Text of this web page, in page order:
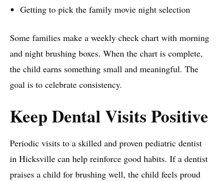
Getting to pick the family movie night selection
Some families make a weekly check chart with morning
and night brushing boxes. When the chart is complete,
the child earns something small and meaningful. The
goal is to celebrate consistency.
Keep Dental Visits Positive
Periodic visits to a skilled and proven pediatric dentist
in Hicksville can help reinforce good habits. If a dentist
praises a child for brushing well, the child feels proud